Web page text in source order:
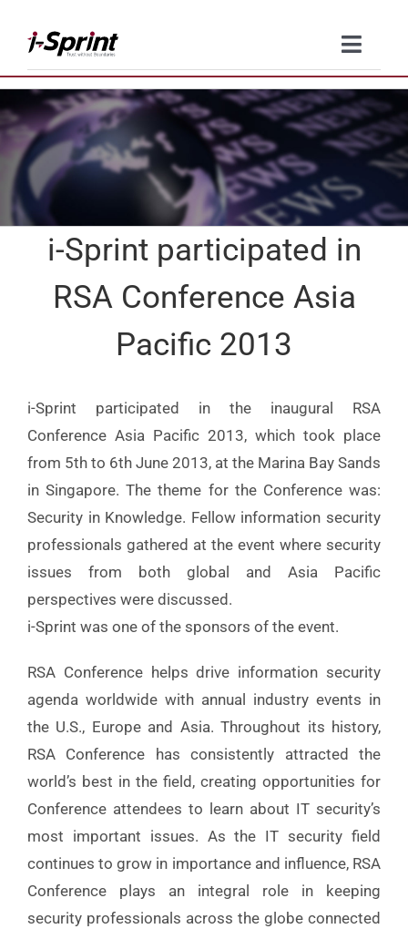
content
Toggle
Product
Solutions
Resources
Company
Contact Us
i-Sprint participated in
RSA Conference Asia
Pacific 2013
i-Sprint participated in the inaugural RSA
Conference Asia Pacific 2013, which took place
from 5th to 6th June 2013, at the Marina Bay Sands
in Singapore. The theme for the Conference was:
Security in Knowledge. Fellow information security
professionals gathered at the event where security
issues from both global and Asia Pacific
perspectives were discussed.
i-Sprint was one of the sponsors of the event.
RSA Conference helps drive information security
agenda worldwide with annual industry events in
the U.S., Europe and Asia. Throughout its history,
RSA Conference has consistently attracted the
world’s best in the field, creating opportunities for
Conference attendees to learn about IT security’s
most important issues. As the IT security field
continues to grow in importance and influence, RSA
Conference plays an integral role in keeping
security professionals across the globe connected